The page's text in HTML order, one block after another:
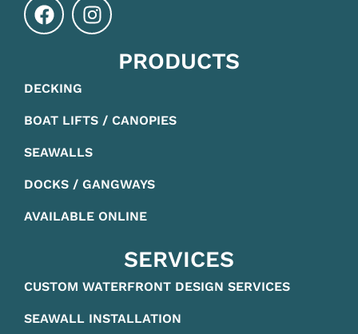
PRODUCTS
DECKING
BOAT LIFTS / CANOPIES
SEAWALLS
DOCKS / GANGWAYS
AVAILABLE ONLINE
SERVICES
CUSTOM WATERFRONT DESIGN SERVICES
SEAWALL INSTALLATION